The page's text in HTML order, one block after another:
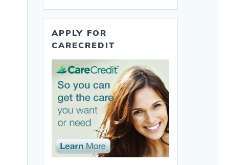
APPLY FOR
CARECREDIT